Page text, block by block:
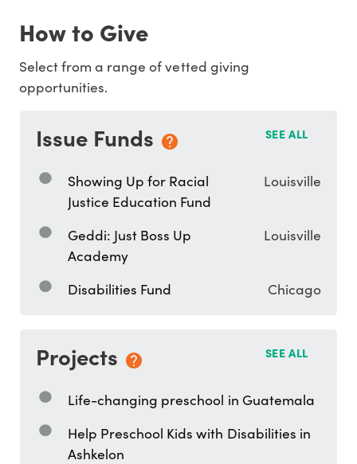
How to Give
Select from a range of vetted giving
opportunities.
Issue Funds SEE ALL
Showing Up for Racial
Justice Education Fund
Louisville
Geddi: Just Boss Up
Academy
Louisville
Disabilities Fund Chicago
Projects SEE ALL
Life-changing preschool in Guatemala
Help Preschool Kids with Disabilities in
Ashkelon